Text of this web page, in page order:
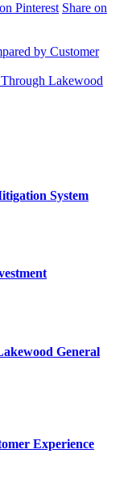
Pinterest Share on
by Customer
Lakewood
System
General
Experience